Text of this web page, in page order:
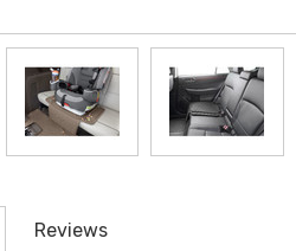
Reviews